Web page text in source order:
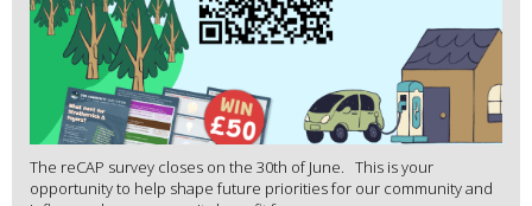
The reCAP survey closes on the 30th of June. This is your
opportunity to help shape future priorities for our community and